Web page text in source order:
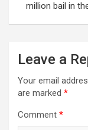
million bail in
Leave a
Your email
are marked *
Comment *